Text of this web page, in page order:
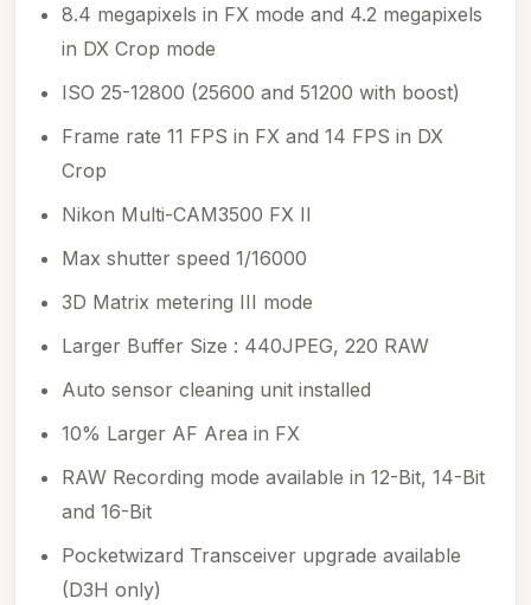
8.4 megapixels in FX mode and 4.2 megapixels
in DX Crop mode
ISO 25-12800 (25600 and 51200 with boost)
Frame rate 11 FPS in FX and 14 FPS in DX
Crop
Nikon Multi-CAM3500 FX II
Max shutter speed 1/16000
3D Matrix metering III mode
Larger Buffer Size : 440JPEG, 220 RAW
Auto sensor cleaning unit installed
10% Larger AF Area in FX
RAW Recording mode available in 12-Bit, 14-Bit
and 16-Bit
Pocketwizard Transceiver upgrade available
(D3H only)